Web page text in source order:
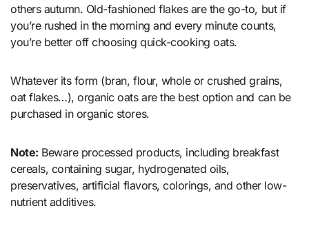
others autumn. Old-fashioned flakes are the go-to, but if
you’re rushed in the morning and every minute counts,
you’re better off choosing quick-cooking oats.
Whatever its form (bran, flour, whole or crushed grains,
oat flakes…), organic oats are the best option and can be
purchased in organic stores.
Note: Beware processed products, including breakfast
cereals, containing sugar, hydrogenated oils,
preservatives, artificial flavors, colorings, and other low-
nutrient additives.